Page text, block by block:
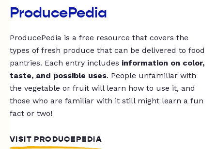
ProducePedia
ProducePedia is a free resource that covers the
types of fresh produce that can be delivered to food
pantries. Each entry includes information on color,
taste, and possible uses. People unfamiliar with
the vegetable or fruit will learn how to use it, and
those who are familiar with it still might learn a fun
fact or two!
VISIT PRODUCEPEDIA